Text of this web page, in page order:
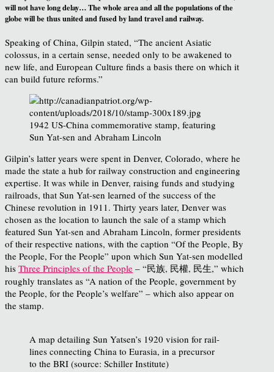
will not have long delay… The whole area and all the populations of the
globe will be thus united and fused by land travel and railway.
Speaking of China, Gilpin stated, “The ancient Asiatic
colossus, in a certain sense, needed only to be awakened to
new life, and European Culture finds a basis there on which it
can build future reforms.”
1942 US-China commemorative stamp, featuring
Sun Yat-sen and Abraham Lincoln
Gilpin’s latter years were spent in Denver, Colorado, where he
made the state a hub for railway construction and engineering
expertise. It was while in Denver, raising funds and studying
railroads, that Sun Yat-sen learned of the success of the
Chinese revolution in 1911. Thirty years later, Denver was
chosen as the location to launch the sale of a stamp which
featured Sun Yat-sen and Abraham Lincoln, former presidents
of their respective nations, with the caption “Of the People, By
the People, For the People” upon which Sun Yat-sen modelled
his Three Principles of the People – “民族, 民權, 民生,” which
roughly translates as “A nation of the People, government by
the People, for the People’s welfare” – which also appear on
the stamp.
A map detailing Sun Yatsen’s 1920 vision for rail-
lines connecting China to Eurasia, in a precursor
to the BRI (source: Schiller Institute)